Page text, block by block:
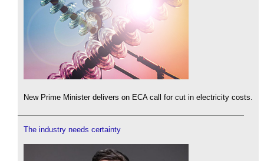
New Prime Minister delivers on ECA call for cut in electricity costs.
The industry needs certainty